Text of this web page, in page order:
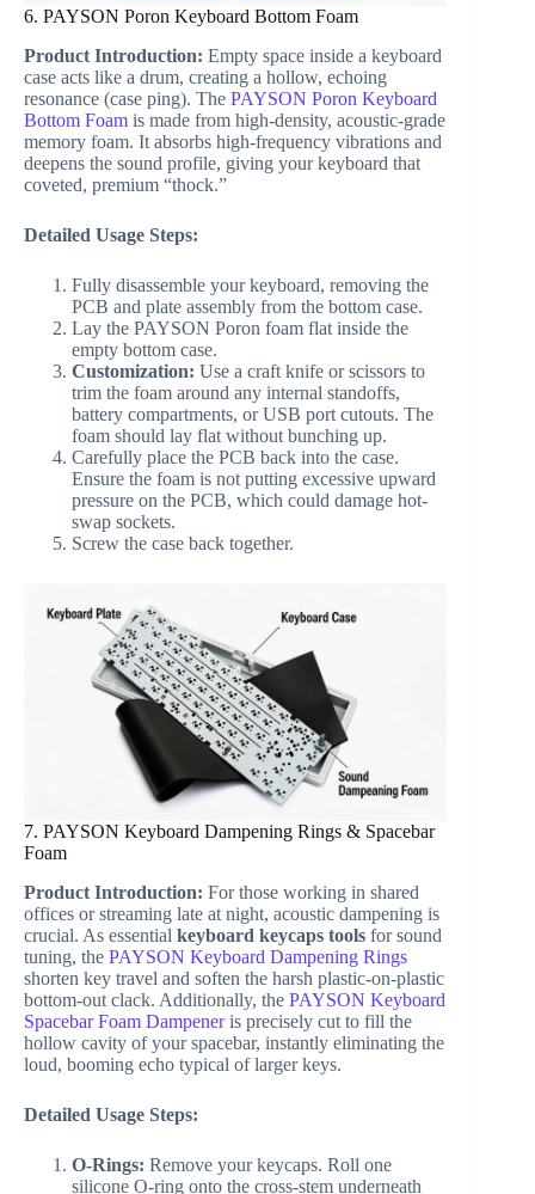
6. PAYSON Poron Keyboard Bottom Foam
Product Introduction: Empty space inside a keyboard
case acts like a drum, creating a hollow, echoing
resonance (case ping). The PAYSON Poron Keyboard
Bottom Foam is made from high-density, acoustic-grade
memory foam. It absorbs high-frequency vibrations and
deepens the sound profile, giving your keyboard that
coveted, premium “thock.”
Detailed Usage Steps:
Fully disassemble your keyboard, removing the
PCB and plate assembly from the bottom case.
Lay the PAYSON Poron foam flat inside the
empty bottom case.
Customization: Use a craft knife or scissors to
trim the foam around any internal standoffs,
battery compartments, or USB port cutouts. The
foam should lay flat without bunching up.
Carefully place the PCB back into the case.
Ensure the foam is not putting excessive upward
pressure on the PCB, which could damage hot-
swap sockets.
Screw the case back together.
7. PAYSON Keyboard Dampening Rings & Spacebar
Foam
Product Introduction: For those working in shared
offices or streaming late at night, acoustic dampening is
crucial. As essential keyboard keycaps tools for sound
tuning, the PAYSON Keyboard Dampening Rings
shorten key travel and soften the harsh plastic-on-plastic
bottom-out clack. Additionally, the PAYSON Keyboard
Spacebar Foam Dampeneris precisely cut to fill the
hollow cavity of your spacebar, instantly eliminating the
loud, booming echo typical of larger keys.
Detailed Usage Steps:
O-Rings: Remove your keycaps. Roll one
silicone O-ring onto the cross-stem underneath